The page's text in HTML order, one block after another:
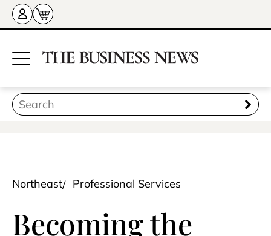
Northeast Professional Services
Becoming the